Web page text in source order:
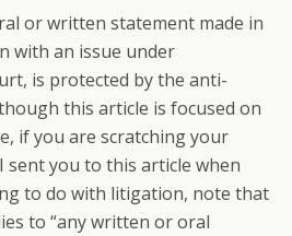
or written statement made in
with an issue under
is protected by the anti-
this article is focused on
if you are scratching your
sent you to this article when
to do with litigation, note that
to “any written or oral